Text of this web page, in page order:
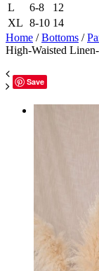
L
6-8
12
XL 8-10 14
Home /Bottoms /
High-Waisted
Save